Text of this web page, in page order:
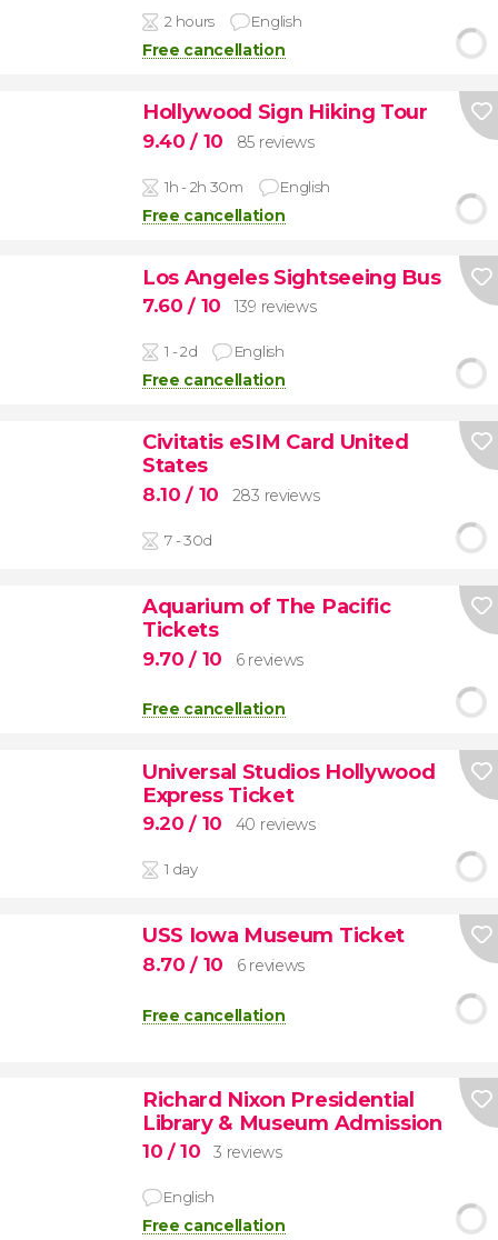
2 hours English
Free cancellation
Hollywood Sign Hiking Tour
9.40/ 10 85 reviews
1h - 2h 30m English
Free cancellation
Los Angeles Sightseeing Bus
7.60/ 10 139 reviews
1 - 2d English
Free cancellation
Civitatis eSIM Card United
States
8.10/ 10 283 reviews
7 - 30d
Aquarium of The Pacific
Tickets
9.70/ 10 6 reviews
Free cancellation
Universal Studios Hollywood
Express Ticket
9.20/ 10 40 reviews
1 day
USS Iowa Museum Ticket
8.70/ 10 6 reviews
Free cancellation
Richard Nixon Presidential
Library & Museum Admission
10 / 10 3 reviews
English
Free cancellation